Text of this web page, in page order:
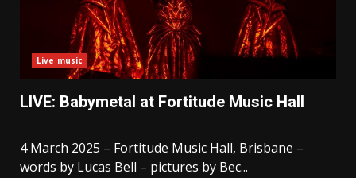
Live music
LIVE: Babymetal at Fortitude Music Hall
4 March 2025 – Fortitude Music Hall, Brisbane –
words by Lucas Bell – pictures by Bec...